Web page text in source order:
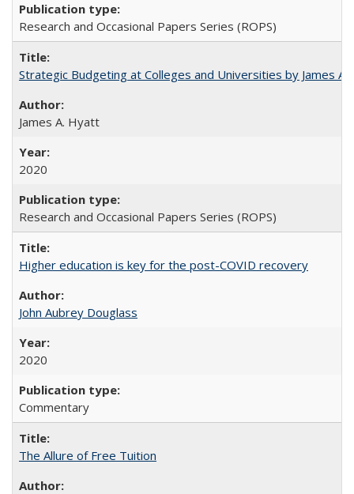
Research and Occasional Papers Series (ROPS)
Strategic Budgeting at Colleges and Universities by James
James A. Hyatt
2020
Research and Occasional Papers Series (ROPS)
Higher education is key for the post-COVID recovery
John Aubrey Douglass
2020
Commentary
The Allure of Free Tuition